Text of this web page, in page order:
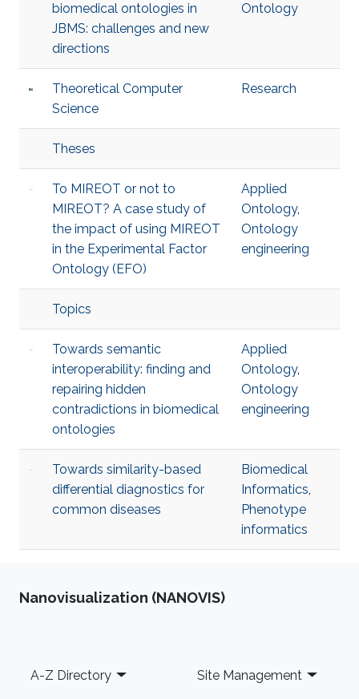
biomedical ontologies in
JBMS: challenges and new
directions
Ontology
Theoretical Computer
Science
Research
Theses
To MIREOT or not to
MIREOT? A case study of
the impact of using MIREOT
in the Experimental Factor
Ontology (EFO)
Applied
Ontology,
Ontology
engineering
Topics
Towards semantic
interoperability: finding and
repairing hidden
contradictions in biomedical
ontologies
Applied
Ontology,
Ontology
engineering
Towards similarity-based
differential diagnostics for
common diseases
Biomedical
Informatics,
Phenotype
informatics
Nanovisualization (NANOVIS)
Footer
A-Z Directory Site Management